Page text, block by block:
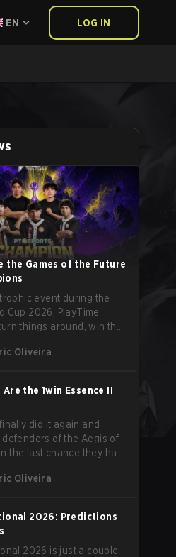
EN LOG IN
the Games of the Future
event during the
Cup 2026, PlayTime
things around, win the
on the roster, and take a
Oliveira
the 1win Essence II
did it again and
of the Aegis of
the last chance they had
all in for a shot at eternal
Oliveira
2026: Predictions
2026 is just a couple